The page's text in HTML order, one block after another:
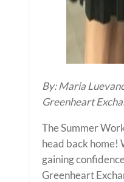
By: Maria
Greenheart
The Summer
head back home!
gaining
Greenheart